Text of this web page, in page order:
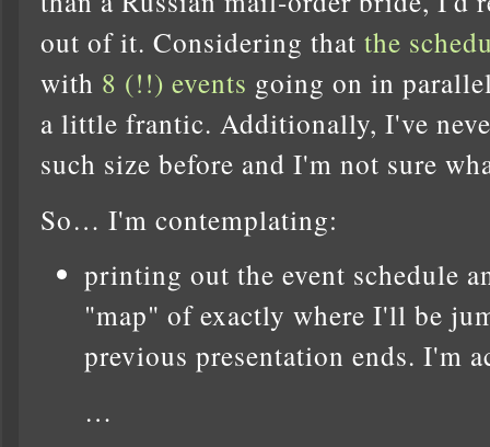
out of it. Considering that the
with 8 (!!) events going on in
a little frantic. Additionally, I've
such size before and I'm not sure
So… I'm contemplating:
printing out the event schedule
"map" of exactly where I'll be
previous presentation ends. I'm
…